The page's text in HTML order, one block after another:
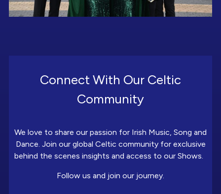
Connect With Our Celtic
Community
We love to share our passion for Irish Music, Song and
Dance. Join our global Celtic community for exclusive
behind the scenes insights and access to our Shows.
Follow us and join our journey.